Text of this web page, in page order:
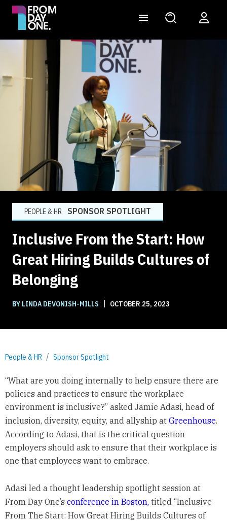
PEOPLE & HR SPONSOR SPOTLIGHT
Inclusive From the Start: How
Great Hiring Builds Cultures of
Belonging
BY LINDA DEVONISH-MILLS OCTOBER 25, 2023
People & HR Sponsor Spotlight
“What are you doing internally to help ensure there are
policies and practices to ensure the workplace
environment is inclusive?” asked Jamie Adasi, head of
inclusion, diversity, equity, and allyship at Greenhouse.
According to Adasi, that is the critical question
employers should ask to ensure that their workplace is
one that employees want to embrace.
Adasi led a thought leadership spotlight session at
From Day One’s conference in Boston, titled “Inclusive
From The Start: How Great Hiring Builds Cultures of